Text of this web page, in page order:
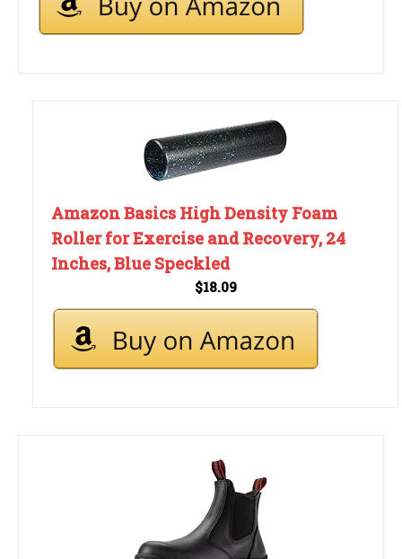
Amazon Basics High Density Foam
Roller for Exercise and Recovery, 24
Inches, Blue Speckled
$18.09